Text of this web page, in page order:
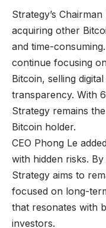
Strategy’s
acquiring other
and time-
continue focusing
Bitcoin, selling
transparency. With
Strategy remains
Bitcoin holder.
CEO Phong Le
with hidden risks.
Strategy aims to
focused on long-
that resonates with
investors.